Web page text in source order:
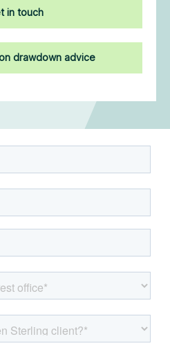
in touch
drawdown advice